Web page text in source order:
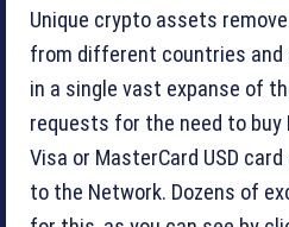
Unique crypto assets
from different countries and
in a single vast expanse of
requests for the need to buy
Visa or MasterCard USD
to the Network. Dozens of